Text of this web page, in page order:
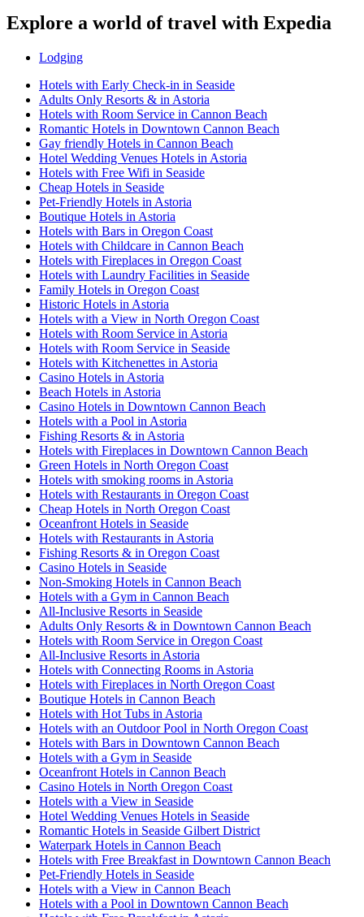
Explore a world of travel with Expedia
Lodging
Hotels with Early Check-in in Seaside
Adults Only Resorts & in Astoria
Hotels with Room Service in Cannon Beach
Romantic Hotels in Downtown Cannon Beach
Gay friendly Hotels in Cannon Beach
Hotel Wedding Venues Hotels in Astoria
Hotels with Free Wifi in Seaside
Cheap Hotels in Seaside
Pet-Friendly Hotels in Astoria
Boutique Hotels in Astoria
Hotels with Bars in Oregon Coast
Hotels with Childcare in Cannon Beach
Hotels with Fireplaces in Oregon Coast
Hotels with Laundry Facilities in Seaside
Family Hotels in Oregon Coast
Historic Hotels in Astoria
Hotels with a View in North Oregon Coast
Hotels with Room Service in Astoria
Hotels with Room Service in Seaside
Hotels with Kitchenettes in Astoria
Casino Hotels in Astoria
Beach Hotels in Astoria
Casino Hotels in Downtown Cannon Beach
Hotels with a Pool in Astoria
Fishing Resorts & in Astoria
Hotels with Fireplaces in Downtown Cannon Beach
Green Hotels in North Oregon Coast
Hotels with smoking rooms in Astoria
Hotels with Restaurants in Oregon Coast
Cheap Hotels in North Oregon Coast
Oceanfront Hotels in Seaside
Hotels with Restaurants in Astoria
Fishing Resorts & in Oregon Coast
Casino Hotels in Seaside
Non-Smoking Hotels in Cannon Beach
Hotels with a Gym in Cannon Beach
All-Inclusive Resorts in Seaside
Adults Only Resorts & in Downtown Cannon Beach
Hotels with Room Service in Oregon Coast
All-Inclusive Resorts in Astoria
Hotels with Connecting Rooms in Astoria
Hotels with Fireplaces in North Oregon Coast
Boutique Hotels in Cannon Beach
Hotels with Hot Tubs in Astoria
Hotels with an Outdoor Pool in North Oregon Coast
Hotels with Bars in Downtown Cannon Beach
Hotels with a Gym in Seaside
Oceanfront Hotels in Cannon Beach
Casino Hotels in North Oregon Coast
Hotels with a View in Seaside
Hotel Wedding Venues Hotels in Seaside
Romantic Hotels in Seaside Gilbert District
Waterpark Hotels in Cannon Beach
Hotels with Free Breakfast in Downtown Cannon Beach
Pet-Friendly Hotels in Seaside
Hotels with a View in Cannon Beach
Hotels with a Pool in Downtown Cannon Beach